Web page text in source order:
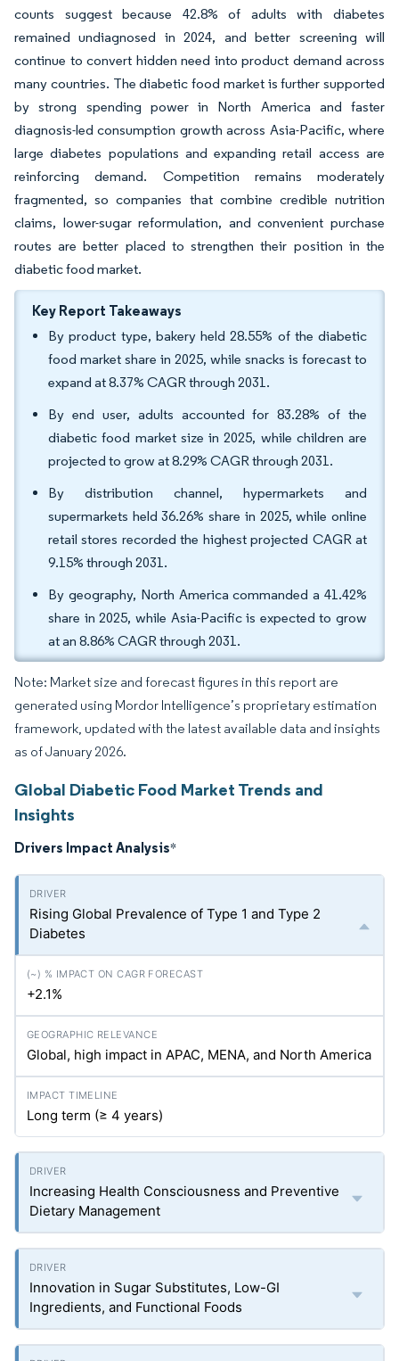
counts suggest because 42.8% of adults with diabetes
remained undiagnosed in 2024, and better screening will
continue to convert hidden need into product demand across
many countries. The diabetic food market is further supported
by strong spending power in North America and faster
diagnosis-led consumption growth across Asia-Pacific, where
large diabetes populations and expanding retail access are
reinforcing demand. Competition remains moderately
fragmented, so companies that combine credible nutrition
claims, lower-sugar reformulation, and convenient purchase
routes are better placed to strengthen their position in the
diabetic food market.
Key Report Takeaways
By product type, bakery held 28.55% of the diabetic
food market share in 2025, while snacks is forecast to
expand at 8.37% CAGR through 2031.
By end user, adults accounted for 83.28% of the
diabetic food market size in 2025, while children are
projected to grow at 8.29% CAGR through 2031.
By distribution channel, hypermarkets and
supermarkets held 36.26% share in 2025, while online
retail stores recorded the highest projected CAGR at
9.15% through 2031.
By geography, North America commanded a 41.42%
share in 2025, while Asia-Pacific is expected to grow
at an 8.86% CAGR through 2031.
Note: Market size and forecast figures in this report are
generated using Mordor Intelligence’s proprietary estimation
framework, updated with the latest available data and insights
as of January 2026.
Global Diabetic Food Market Trends and
Insights
Drivers Impact Analysis*
Rising Global Prevalence of Type 1 and Type 2
Diabetes
+2.1%
Global, high impact in APAC, MENA, and North America
Long term (≥ 4 years)
Increasing Health Consciousness and Preventive
Dietary Management
Innovation in Sugar Substitutes, Low-GI
Ingredients, and Functional Foods